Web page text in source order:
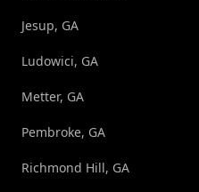
Jesup, GA
Ludowici, GA
Metter, GA
Pembroke, GA
Richmond Hill, GA